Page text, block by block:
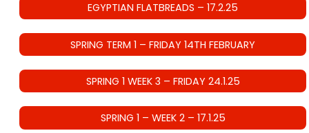
EGYPTIAN FLATBREADS – 17.2.25
SPRING TERM 1 – FRIDAY 14TH FEBRUARY
SPRING 1 WEEK 3 – FRIDAY 24.1.25
SPRING 1 – WEEK 2 – 17.1.25